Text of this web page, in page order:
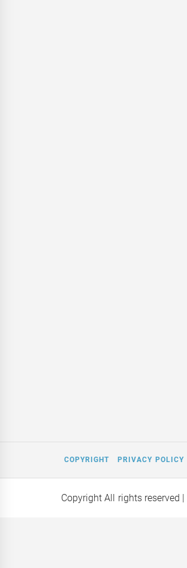
COPYRIGHT PRIVACY POLICY
Copyright All rights reserved